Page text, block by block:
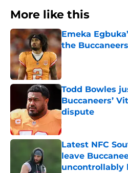
More like this
Emeka
the
Published by on
Todd Bowles
Buccaneers’
dispute
Published by on
Latest NFC
leave
uncontrollably